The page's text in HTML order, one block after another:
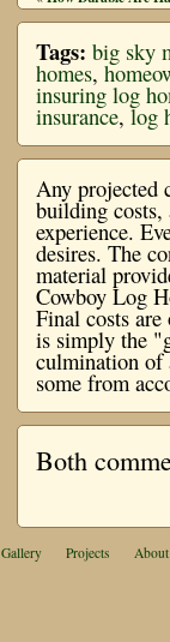
Tags: big sky
homes,
insuring log
insurance,log
Any projected
building
experience.
desires. The
material
Cowboy Log
Final costs
is simply the
culmination of
some from
Both
Gallery Projects About